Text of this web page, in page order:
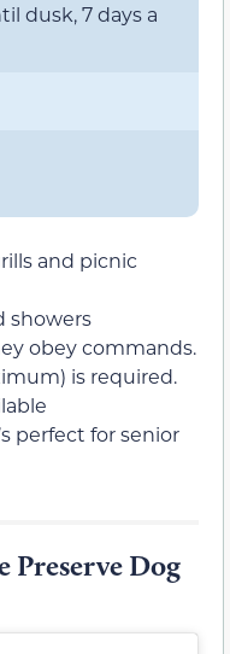
dusk, 7 days a
and picnic
showers
obey commands.
is required.
perfect for senior
Dog